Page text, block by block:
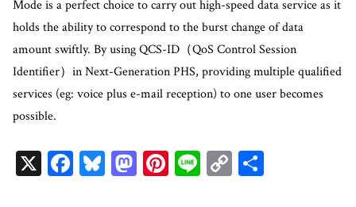
Mode is a perfect choice to carry out high-speed data service as it
holds the ability to correspond to the burst change of data
amount swiftly. By using QCS-ID（QoS Control Session
Identifier）in Next-Generation PHS, providing multiple qualified
services (eg: voice plus e-mail reception) to one user becomes
possible.
X Fa Bl M Pi Li C